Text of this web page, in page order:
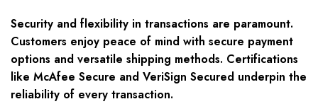
Security and flexibility in transactions are paramount.
Customers enjoy peace of mind with secure payment
options and versatile shipping methods. Certifications
like McAfee Secure and VeriSign Secured underpin the
reliability of every transaction.